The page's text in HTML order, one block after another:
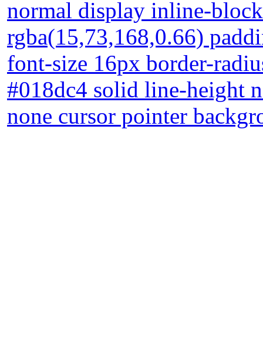
normal display inline-
rgba(15,73,168,0.66)
font-size 16px border-
#018dc4 solid line-height
none cursor pointer